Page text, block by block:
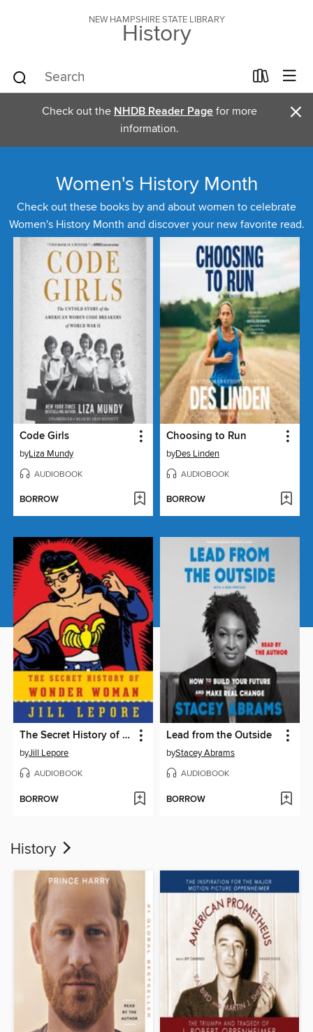
NEW HAMPSHIRE STATE LIBRARY
History
Check out the NHDB Reader Page for more
information.
×
Women's History Month
Check out these books by and about women to celebrate
Women's History Month and discover your new favorite read.
Code Girls
byLiza Mundy
AUDIOBOOK
BORROW
Choosing to Run
byDes Linden
AUDIOBOOK
BORROW
The Secret History of Wonder Woman
byJill Lepore
AUDIOBOOK
BORROW
Lead from the Outside
byStacey Abrams
AUDIOBOOK
BORROW
History